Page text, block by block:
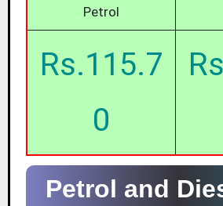
Petrol
Rs.115.7
0
Petrol and